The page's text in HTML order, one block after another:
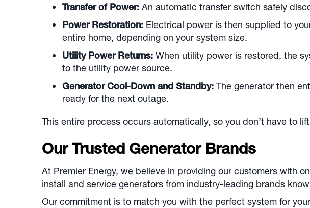
Transfer of Power: An automatic transfer switch safely
Power Restoration: Electrical power is then supplied to
entire home, depending on your system size.
Utility Power Returns: When utility power is restored, the
to the utility power source.
Generator Cool-Down and Standby: The generator then
ready for the next outage.
This entire process occurs automatically, so you don’t have to
Our Trusted Generator Brands
At Premier Energy, we believe in providing our customers with
install and service generators from industry-leading brands
Our commitment is to match you with the perfect system for